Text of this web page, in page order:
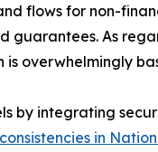
flows for non-
guarantees. As
is overwhelmingly
by integrating
in